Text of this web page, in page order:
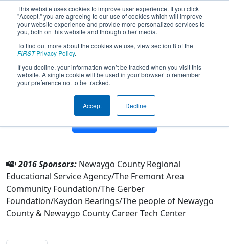
This website uses cookies to improve user experience. If you click
"Accept," you are agreeing to our use of cookies which will improve
your website experience and provide more personalized services to
you, both on this website and through other media.
To find out more about the cookies we use, view section 8 of the
FIRSTPrivacy Policy.
If you decline, your information won’t be tracked when you visit this
website. A single cookie will be used in your browser to remember
your preference not to be tracked.
Accept Decline
Team 1918 - NC GEARS (2016)
From:Fremont, Michigan, USA
District:
2006
Other Info
2016 Sponsors: Newaygo County Regional
Educational Service Agency/The Fremont Area
Community Foundation/The Gerber
Foundation/Kaydon Bearings/The people of Newaygo
County & Newaygo County Career Tech Center